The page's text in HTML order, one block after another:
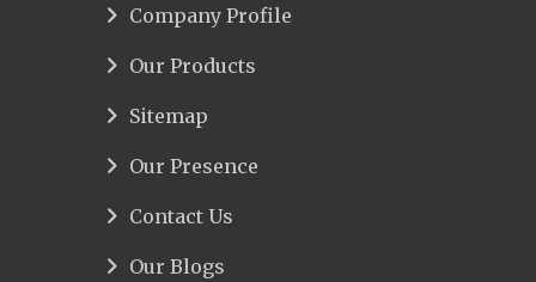
Company Profile
Our Products
Sitemap
Our Presence
Contact Us
Our Blogs